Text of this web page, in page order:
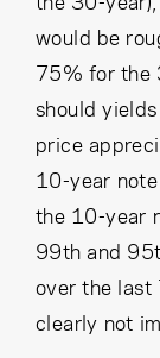
would be
75% for the
should
price
10-year
the 10-year
99th and
over the last
clearly not